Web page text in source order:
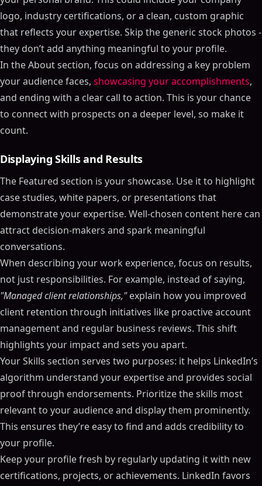
logo, industry certifications, or a clean, custom graphic
that reflects your expertise. Skip the generic stock photos -
they don’t add anything meaningful to your profile.
In the About section, focus on addressing a key problem
your audience faces, showcasing your accomplishments,
and ending with a clear call to action. This is your chance
to connect with prospects on a deeper level, so make it
count.
Displaying Skills and Results
The Featured section is your showcase. Use it to highlight
case studies, white papers, or presentations that
demonstrate your expertise. Well-chosen content here can
attract decision-makers and spark meaningful
conversations.
When describing your work experience, focus on results,
not just responsibilities. For example, instead of saying,
"Managed client relationships,"explain how you improved
client retention through initiatives like proactive account
management and regular business reviews. This shift
highlights your impact and sets you apart.
Your Skills section serves two purposes: it helps LinkedIn’s
algorithm understand your expertise and provides social
proof through endorsements. Prioritize the skills most
relevant to your audience and display them prominently.
This ensures they’re easy to find and adds credibility to
your profile.
Keep your profile fresh by regularly updating it with new
certifications, projects, or achievements. LinkedIn favors